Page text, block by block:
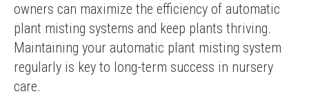
owners can maximize the efficiency of automatic
plant misting systems and keep plants thriving.
Maintaining your automatic plant misting system
regularly is key to long-term success in nursery
care.